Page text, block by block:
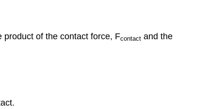
product of the contact force, Fcontact and the